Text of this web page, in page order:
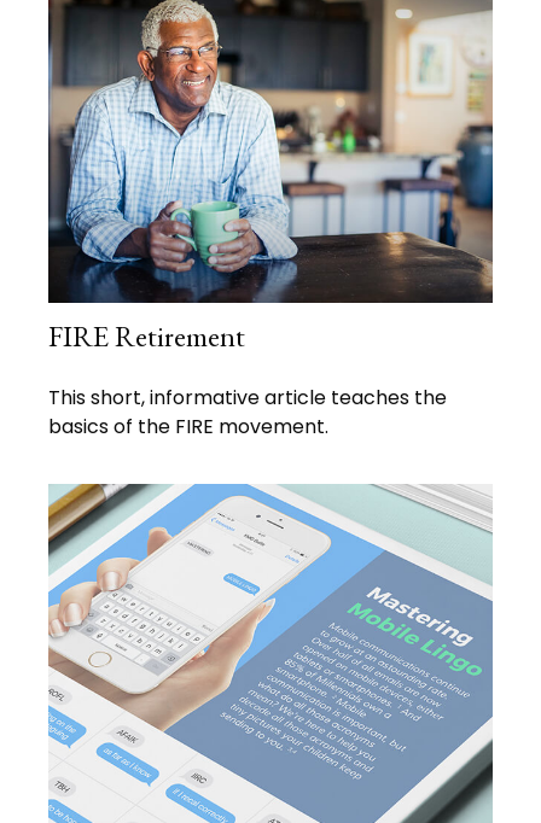
FIRE Retirement
This short, informative article teaches the
basics of the FIRE movement.